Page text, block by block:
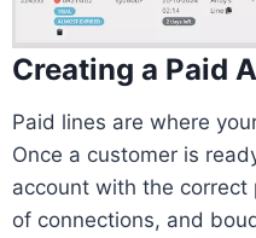
Creating a Paid
Paid lines are where
Once a customer is
account with the
of connections, and